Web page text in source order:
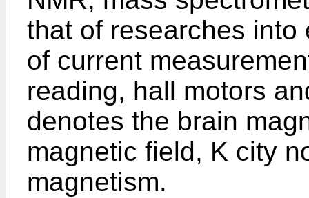
that of researches into
of current
reading, hall motors
denotes the brain
magnetic field, K city
magnetism.